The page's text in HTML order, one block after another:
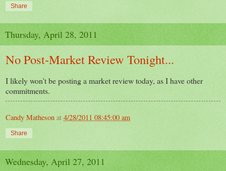
Share
Thursday, April 28, 2011
No Post-Market Review Tonight...
I likely won't be posting a market review today, as I have other
commitments.
Candy Matheson at 4/28/2011 08:45:00 am
Share
Wednesday, April 27, 2011